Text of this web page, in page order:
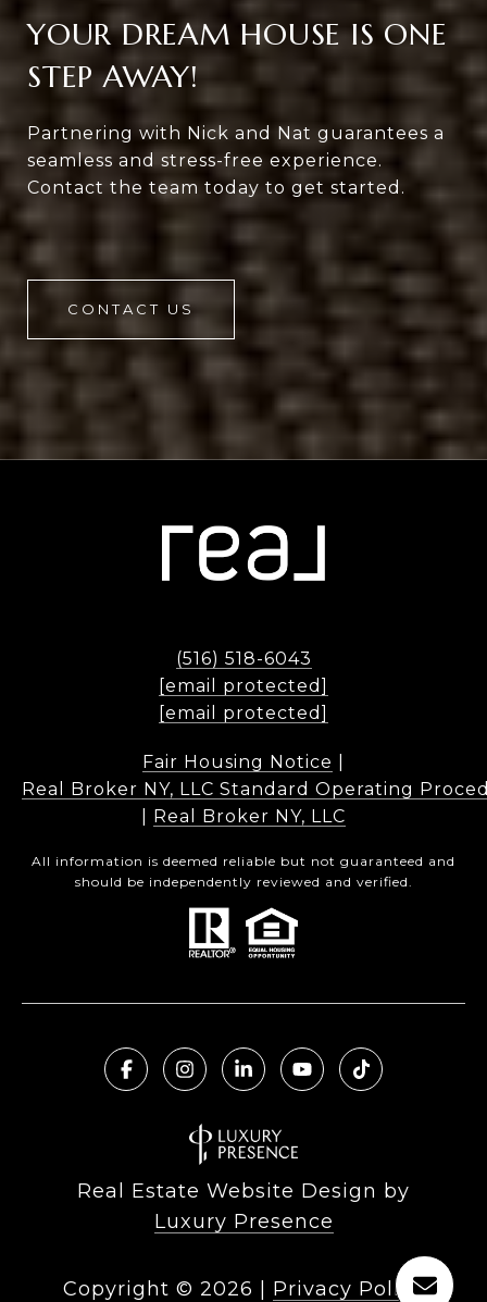
YOUR DREAM HOUSE IS ONE
STEP AWAY!
Partnering with Nick and Nat guarantees a
seamless and stress-free experience.
Contact the team today to get started.
CONTACT US
(516) 518-6043
[email protected]
[email protected]
Fair Housing Notice
Real Broker NY, LLC Standard Operating
Real Broker NY, LLC
All information is deemed reliable but not guaranteed and
should be independently reviewed and verified.
Real Estate Website Design by
Luxury Presence
Copyright © 2026 Privacy Policy